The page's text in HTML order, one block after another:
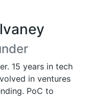
15 years in tech
in ventures
PoC to